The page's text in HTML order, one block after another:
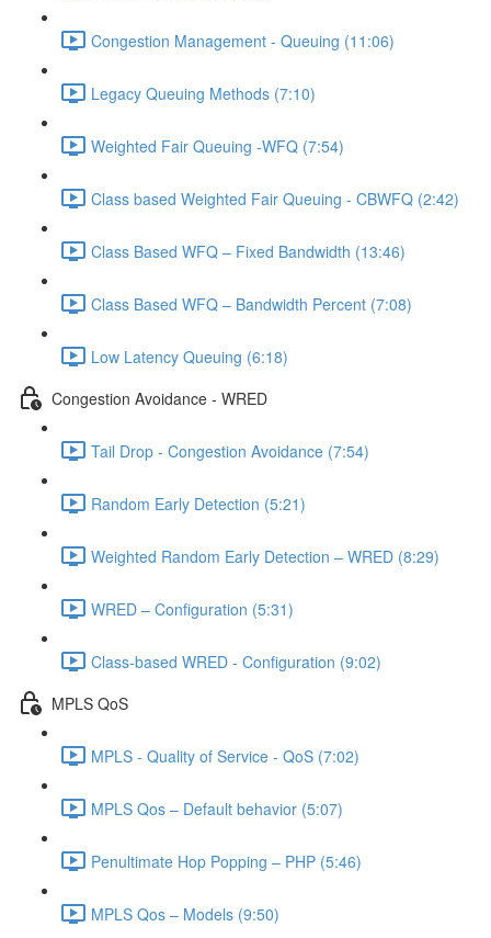
Congestion Management - Queuing (11:06)
Legacy Queuing Methods (7:10)
Weighted Fair Queuing -WFQ (7:54)
Class based Weighted Fair Queuing - CBWFQ (2:42)
Class Based WFQ – Fixed Bandwidth (13:46)
Class Based WFQ – Bandwidth Percent (7:08)
Low Latency Queuing (6:18)
Congestion Avoidance - WRED
Tail Drop - Congestion Avoidance (7:54)
Random Early Detection (5:21)
Weighted Random Early Detection – WRED (8:29)
WRED – Configuration (5:31)
Class-based WRED - Configuration (9:02)
MPLS QoS
MPLS - Quality of Service - QoS (7:02)
MPLS Qos – Default behavior (5:07)
Penultimate Hop Popping – PHP (5:46)
MPLS Qos – Models (9:50)